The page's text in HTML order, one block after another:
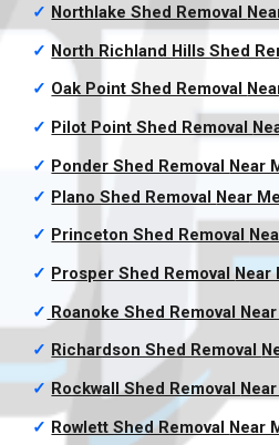
✓ Northlake Shed Removal
✓ North Richland Hills Shed
✓ Oak Point Shed Removal
✓ Pilot Point Shed Removal
✓ Ponder Shed Removal Near
✓ Plano Shed Removal Near Me
✓ Princeton Shed Removal
✓ Prosper Shed RemovalNear
✓ Roanoke Shed Removal
✓ Richardson Shed Removal
✓ Rockwall Shed Removal
✓ Rowlett Shed Removal Near